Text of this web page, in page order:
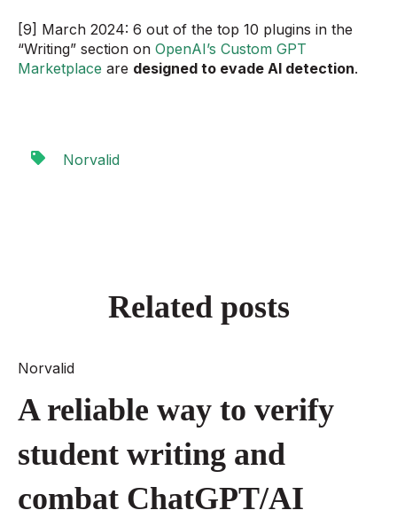
[9] March 2024: 6 out of the top 10 plugins in the
“Writing” section on OpenAI’s Custom GPT
Marketplace are designed to evade AI detection.
Norvalid
Related posts
Norvalid
A reliable way to verify
student writing and
combat ChatGPT/AI